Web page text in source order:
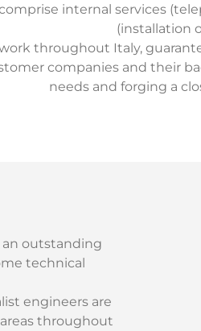
internal services
(installation
throughout Italy,
companies and their
needs and forging a
an outstanding
technical
engineers are
throughout